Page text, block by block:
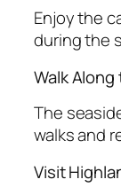
Enjoy the
during the
Walk
The
walks and
Visit